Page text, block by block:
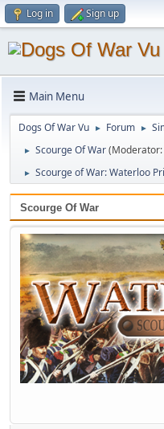
Log in Sign up
Main Menu
Dogs Of War Vu ► Forum ►
► Scourge Of War(Moderator:
► Scourge of War: Waterloo
Scourge Of War